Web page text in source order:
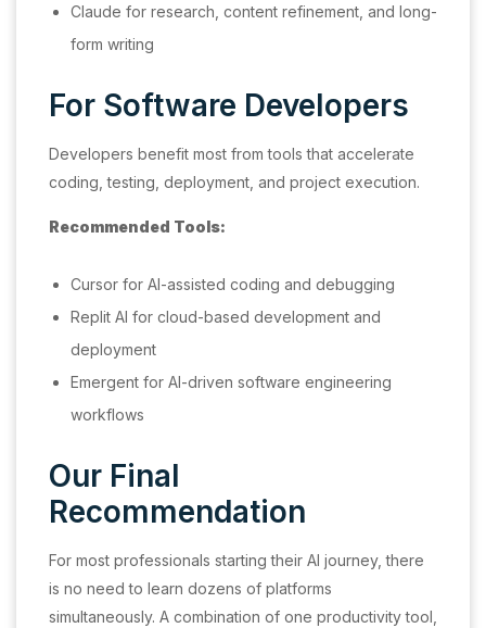
Claude for research, content refinement, and long-
form writing
For Software Developers
Developers benefit most from tools that accelerate
coding, testing, deployment, and project execution.
Recommended Tools:
Cursor for AI-assisted coding and debugging
Replit AI for cloud-based development and
deployment
Emergent for AI-driven software engineering
workflows
Our Final
Recommendation
For most professionals starting their AI journey, there
is no need to learn dozens of platforms
simultaneously. A combination of one productivity tool,